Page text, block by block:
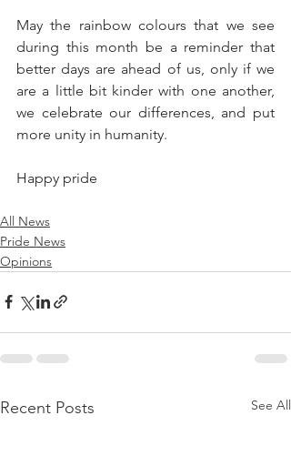
May the rainbow colours that we see
during this month be a reminder that
better days are ahead of us, only if we
are a little bit kinder with one another,
we celebrate our differences, and put
more unity in humanity.
Happy pride
All News
Pride News
Opinions
Recent Posts See All